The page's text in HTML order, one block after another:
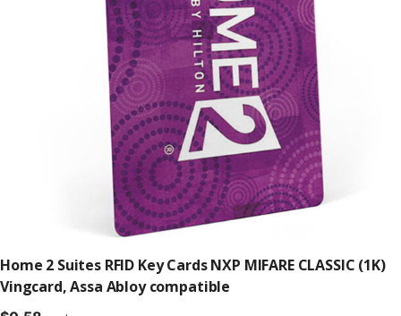
Home 2 Suites RFID Key Cards NXP MIFARE CLASSIC (1K)
Vingcard, Assa Abloy compatible